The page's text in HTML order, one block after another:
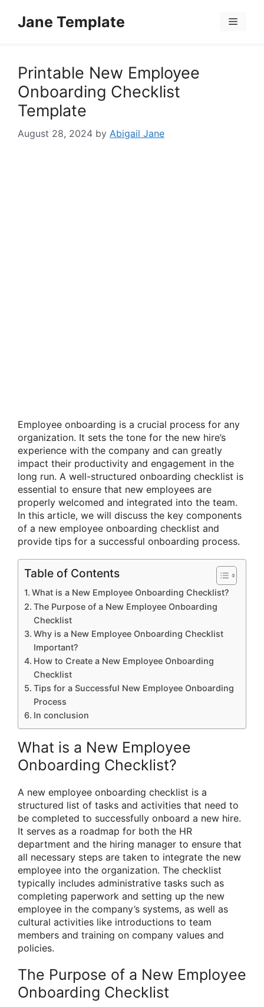
Jane Template Menu
Printable New Employee
Onboarding Checklist
Template
August 28, 2024 by Abigail Jane
Employee onboarding is a crucial process for any
organization. It sets the tone for the new hire’s
experience with the company and can greatly
impact their productivity and engagement in the
long run. A well-structured onboarding checklist is
essential to ensure that new employees are
properly welcomed and integrated into the team.
In this article, we will discuss the key components
of a new employee onboarding checklist and
provide tips for a successful onboarding process.
Table of Contents
What is a New Employee Onboarding Checklist?
The Purpose of a New Employee Onboarding
Checklist
Why is a New Employee Onboarding Checklist
Important?
How to Create a New Employee Onboarding
Checklist
Tips for a Successful New Employee Onboarding
Process
In conclusion
What is a New Employee
Onboarding Checklist?
A new employee onboarding checklist is a
structured list of tasks and activities that need to
be completed to successfully onboard a new hire.
It serves as a roadmap for both the HR
department and the hiring manager to ensure that
all necessary steps are taken to integrate the new
employee into the organization. The checklist
typically includes administrative tasks such as
completing paperwork and setting up the new
employee in the company’s systems, as well as
cultural activities like introductions to team
members and training on company values and
policies.
The Purpose of a New Employee
Onboarding Checklist